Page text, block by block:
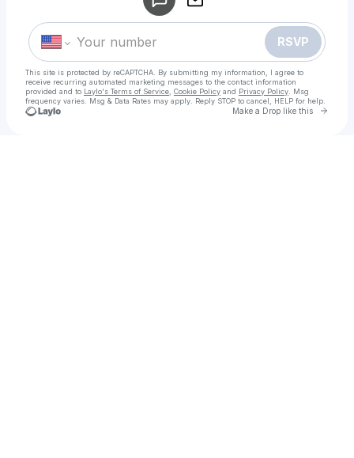
RSVP
This site is protected by reCAPTCHA. By submitting my information, I agree to
receive recurring automated marketing messages to the contact information
provided and to Laylo's Terms of Service Cookie Policy and Privacy Policy . Msg
frequency varies. Msg & Data Rates may apply. Reply STOP to cancel, HELP for help.
Make a Drop like this Go